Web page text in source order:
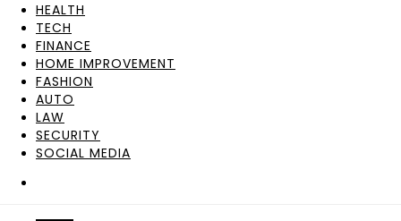
HEALTH
TECH
FINANCE
HOME IMPROVEMENT
FASHION
AUTO
LAW
SECURITY
SOCIAL MEDIA